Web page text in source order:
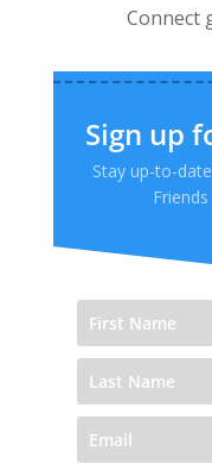
Connect
Sign up
Stay up-to-